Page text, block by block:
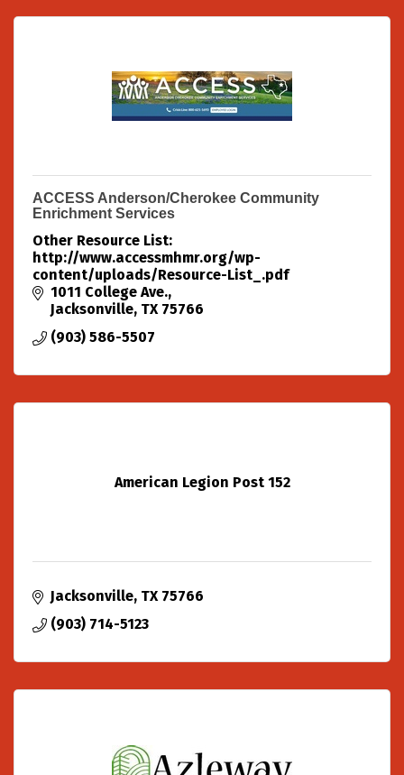
ACCESS Anderson/Cherokee Community
Enrichment Services
Other Resource List:
http://www.accessmhmr.org/wp-
content/uploads/Resource-List_.pdf
1011 College Ave.
Jacksonville TX 75766
(903) 586-5507
American Legion Post 152
Jacksonville TX 75766
(903) 714-5123